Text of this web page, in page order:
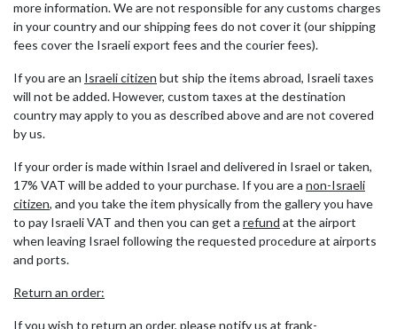
more information. We are not responsible for any customs charges
in your country and our shipping fees do not cover it (our shipping
fees cover the Israeli export fees and the courier fees).
If you are an Israeli citizen but ship the items abroad, Israeli taxes
will not be added. However, custom taxes at the destination
country may apply to you as described above and are not covered
by us.
If your order is made within Israel and delivered in Israel or taken,
17% VAT will be added to your purchase. If you are a non-Israeli
citizen, and you take the item physically from the gallery you have
to pay Israeli VAT and then you can get a refund at the airport
when leaving Israel following the requested procedure at airports
and ports.
Return an order:
If you wish to return an order, please notify us at frank-